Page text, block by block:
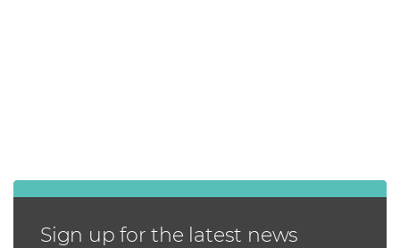
Sign up for the latest news